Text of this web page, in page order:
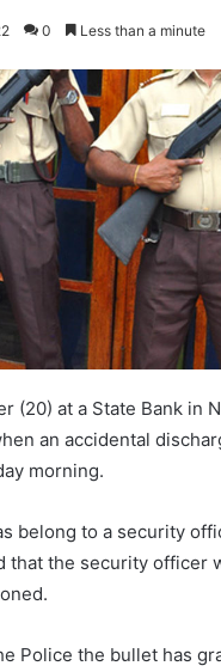
0 Less than a minute
(20) at a State Bank in
an accidental
morning.
belong to a security
that the security officer
Police the bullet has